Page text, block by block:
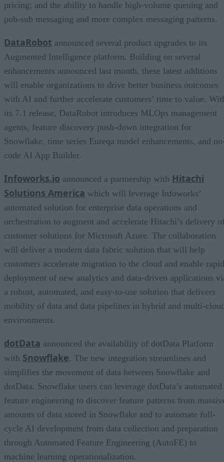
pricing; and the ability to handle high-volume queuing and
pub-sub messaging and more complex messaging patterns.
DataRobot announced several product upgrades to its
Augmented Intelligence platform. Building on several
enhancements announced last month, these latest additions
will enable organizations to drive better business outcomes
with AI and further accelerate customers’ time to value.
its 7.1 release, DataRobot introduces MLOps management
agents, feature discovery push-down integration for
Snowflake, time series Eureqa model enhancements, and
code AI App Builder.
Infoworks.io announced a partnership with Hitachi
Solutions America which will leverage Infoworks’
automated solution for enterprise data operations and
orchestration to augment and accelerate Hitachi’s delivery
customer solutions for Microsoft Azure. The collaboration
will deliver a modern data fabric solution that will help
customers accelerate migration to the cloud and enable rapid
deployment of new analytics and data-driven applications
a robust, automated, and easy-to-use solution that delivers
mobility of data and data pipelines in hybrid and multi-
environments.
dotData announced the availability of dotData Platform
with Snowflake. The new integration streamlines and
simplifies the movement of data between Snowflake and
dotData. Snowflake users can leverage dotData’s automated
feature engineering to discover feature patterns from
amounts of data stored in Snowflake and to automate full-
cycle AI development from data collection and preparation
through Automated Feature Engineering (AutoFE) to
machine learning operationalization.